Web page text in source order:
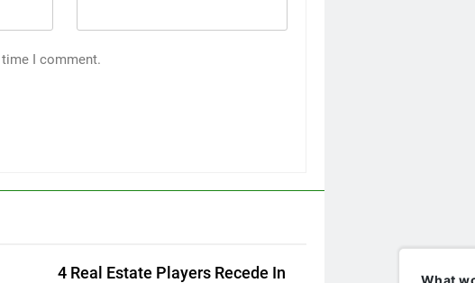
I comment.
4 Real Estate Players Recede In What